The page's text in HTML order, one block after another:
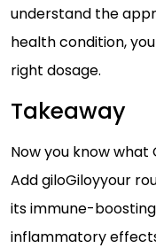
understand the
health condition,
right dosage.
Takeaway
Now you know what
Add giloGiloyyour
its immune-
inflammatory